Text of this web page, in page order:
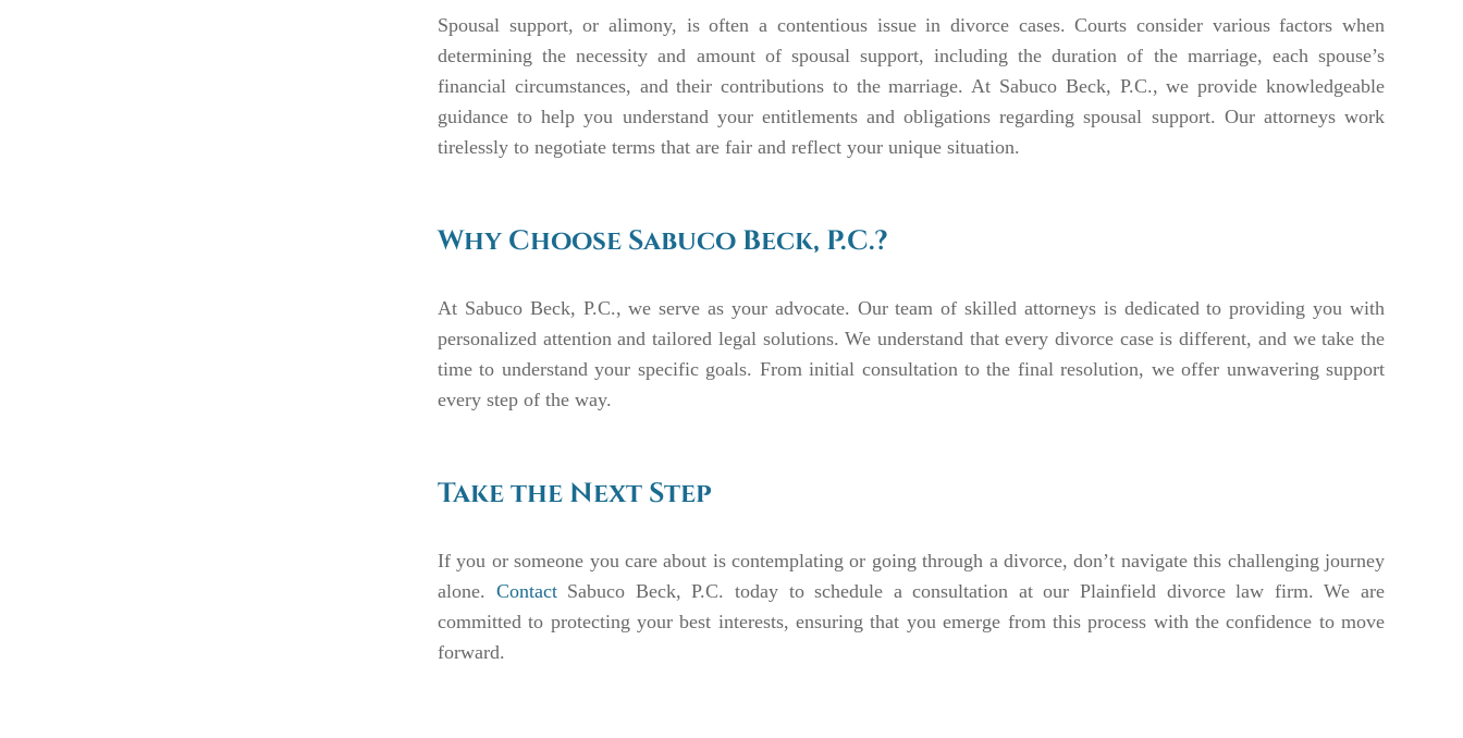
Spousal support, or alimony, is often a contentious issue in divorce cases. Courts consider various factors when
determining the necessity and amount of spousal support, including the duration of the marriage, each spouse’s
financial circumstances, and their contributions to the marriage. At Sabuco Beck, P.C., we provide knowledgeable
guidance to help you understand your entitlements and obligations regarding spousal support. Our attorneys work
tirelessly to negotiate terms that are fair and reflect your unique situation.
Why Choose Sabuco Beck, P.C.?
At Sabuco Beck, P.C., we serve as your advocate. Our team of skilled attorneys is dedicated to providing you with
personalized attention and tailored legal solutions. We understand that every divorce case is different, and we take the
time to understand your specific goals. From initial consultation to the final resolution, we offer unwavering support
every step of the way.
Take the Next Step
If you or someone you care about is contemplating or going through a divorce, don’t navigate this challenging journey
alone. ContactSabuco Beck, P.C. today to schedule a consultation at our Plainfield divorce law firm. We are
committed to protecting your best interests, ensuring that you emerge from this process with the confidence to move
forward.